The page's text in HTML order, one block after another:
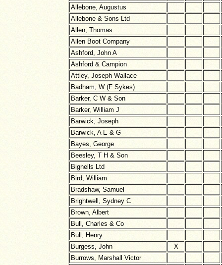
Allebone, Augustus
Allebone & Sons Ltd
Allen, Thomas
Allen Boot Company
Ashford, John A
Ashford & Campion
Attley, Joseph Wallace
Badham, W (F Sykes)
Barker, C W & Son
Barker, William J
Barwick, Joseph
Barwick, A E & G
Bayes, George
Beesley, T H & Son
Bignells Ltd
Bird, William
Bradshaw, Samuel
Brightwell, Sydney C
Brown, Albert
Bull, Charles & Co
Bull, Henry
Burgess, John
X
Burrows, Marshall Victor